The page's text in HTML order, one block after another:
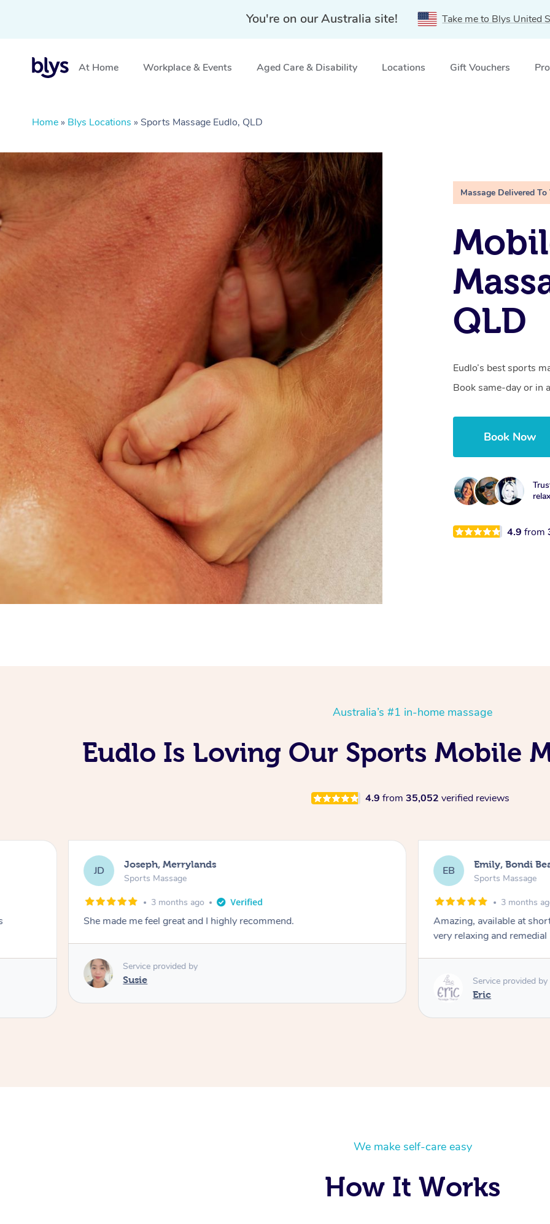
You're on our Australia site! Take me to Blys United
At Home Workplace & Events Aged Care & Disability Locations Gift Vouchers
Home » Blys Locations » Sports Massage Eudlo, QLD
Massage Delivered To
QLD
Eudlo’s best sports
Book same-day or in
Book Now
4.9from
Australia’s #1 in-home massage
Eudlo Is Loving Our Sports Mobile
4.9 from 35,052 verified reviews
JD Joseph, Merrylands
Sports Massage
3 months ago
She made me feel great and I highly recommend.
Service provided by
Susie
EB Emily, Bondi
Sports Massage
3 months
Amazing, available at
very relaxing and remedial
Service provided by
Eric
We make self-care easy
How It Works